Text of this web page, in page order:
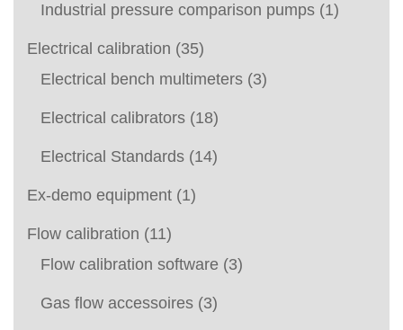
Industrial pressure comparison pumps (1)
Electrical calibration (35)
Electrical bench multimeters (3)
Electrical calibrators (18)
Electrical Standards (14)
Ex-demo equipment (1)
Flow calibration (11)
Flow calibration software (3)
Gas flow accessoires (3)